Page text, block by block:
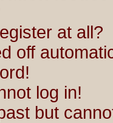
at all?
off
log in!
but